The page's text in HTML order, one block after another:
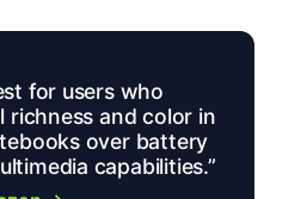
for users who
richness and color in
over battery
capabilities.”